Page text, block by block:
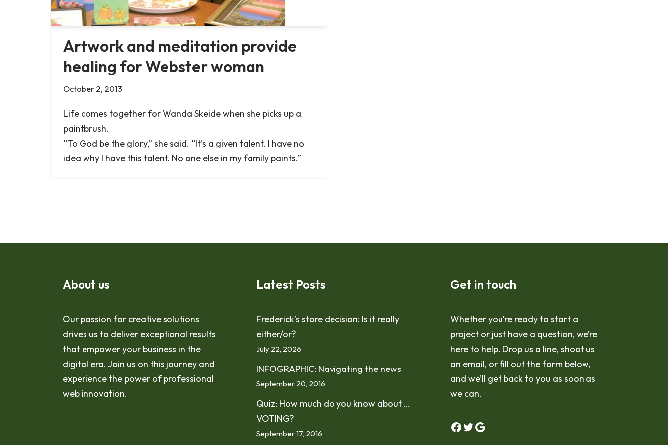
Artwork and meditation provide
healing for Webster woman
October 2, 2013
Life comes together for Wanda Skeide when she picks up a
paintbrush.
“To God be the glory,” she said. “It’s a given talent. I have no
idea why I have this talent. No one else in my family paints.”
About us
Our passion for creative solutions
drives us to deliver exceptional results
that empower your business in the
digital era. Join us on this journey and
experience the power of professional
web innovation.
Latest Posts
Frederick’s store decision: Is it really
either/or?
July 22, 2026
INFOGRAPHIC: Navigating the news
September 20, 2016
Quiz: How much do you know about …
VOTING?
September 17, 2016
Get in touch
Whether you’re ready to start a
project or just have a question, we’re
here to help. Drop us a line, shoot us
an email, or fill out the form below,
and we’ll get back to you as soon as
we can.